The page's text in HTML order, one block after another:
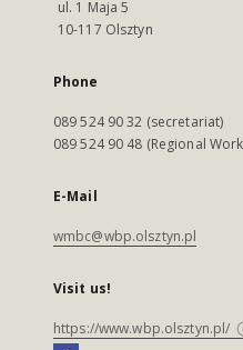
ul. 1 Maja 5
10-117 Olsztyn
Phone
089 524 90 32 (secretariat)
089 524 90 48 (Regional
E-Mail
wmbc@wbp.olsztyn.pl
Visit us!
https://www.wbp.olsztyn.pl/